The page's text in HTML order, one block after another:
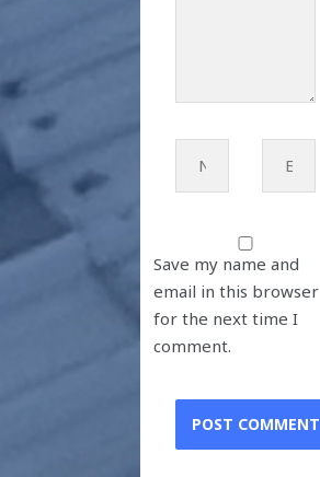
Save my name and
email in this browser
for the next time I
comment.